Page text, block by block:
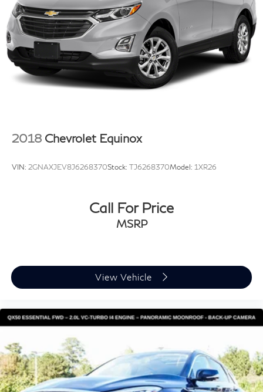
Rear reading lights
Rear seat center armrest
Tachometer
Telescoping steering wheel
Tilt steering wheel
Trip computer
Front Center Armrest
Heated front seats
Power passenger seat
Auto Rain-Sensing Windshield Wipers
Rear window wiper
Variably intermittent wipers
Axle Ratio: 3.33
2018 Chevrolet Equinox
VIN: 2GNAXJEV8J6268370Stock: TJ6268370Model: 1XR26
Call For Price
MSRP
View Vehicle